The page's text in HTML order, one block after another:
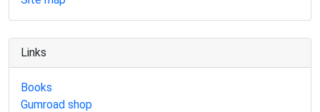
Links
Books
Gumroad shop